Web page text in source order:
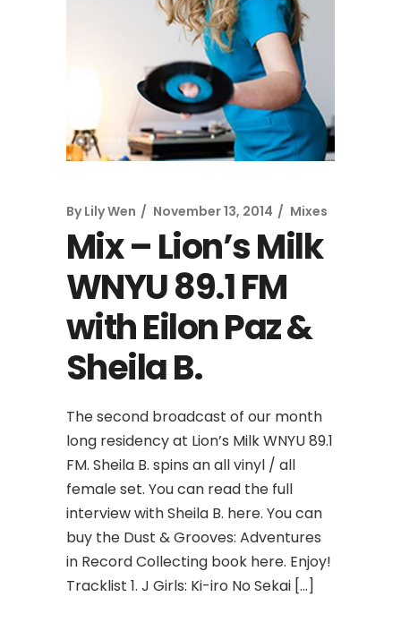
By Lily Wen November 13, 2014 Mixes
Mix – Lion’s Milk
WNYU 89.1 FM
with Eilon Paz &
Sheila B.
The second broadcast of our month
long residency at Lion’s Milk WNYU 89.1
FM. Sheila B. spins an all vinyl / all
female set. You can read the full
interview with Sheila B. here. You can
buy the Dust & Grooves: Adventures
in Record Collecting book here. Enjoy!
Tracklist 1. J Girls: Ki-iro No Sekai […]